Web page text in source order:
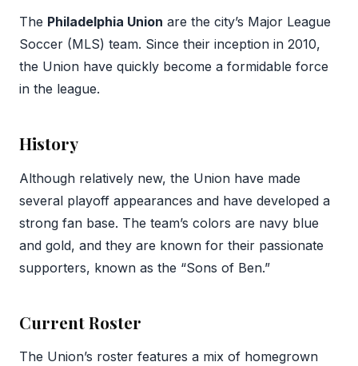
The Philadelphia Union are the city’s Major League
Soccer (MLS) team. Since their inception in 2010,
the Union have quickly become a formidable force
in the league.
History
Although relatively new, the Union have made
several playoff appearances and have developed a
strong fan base. The team’s colors are navy blue
and gold, and they are known for their passionate
supporters, known as the “Sons of Ben.”
Current Roster
The Union’s roster features a mix of homegrown